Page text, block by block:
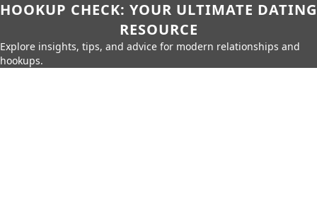
HOOKUP CHECK: YOUR ULTIMATE DATING
RESOURCE
Explore insights, tips, and advice for modern relationships and
hookups.